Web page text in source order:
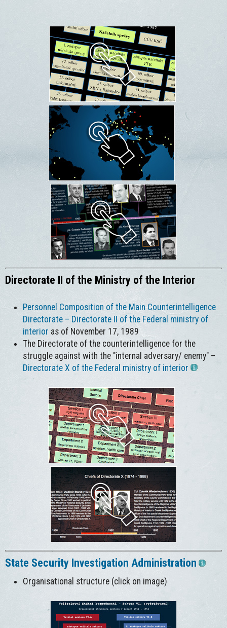
Directorate II of the Ministry of the Interior
Personnel Composition of the Main Counterintelligence
Directorate – Directorate II of the Federal ministry of
interior as of November 17, 1989
The Directorate of the counterintelligence for the
struggle against with the "internal adversary/ enemy" –
Directorate X of the Federal ministry of interior
State Security Investigation Administration
Organisational structure (click on image)